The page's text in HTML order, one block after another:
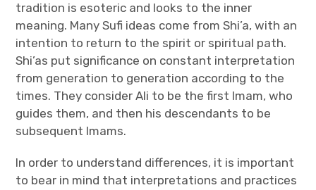
tradition is esoteric and looks to the inner
meaning. Many Sufi ideas come from Shi’a, with an
intention to return to the spirit or spiritual path.
Shi’as put significance on constant interpretation
from generation to generation according to the
times. They consider Ali to be the first Imam, who
guides them, and then his descendants to be
subsequent Imams.
In order to understand differences, it is important
to bear in mind that interpretations and practices